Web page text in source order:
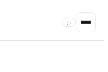
⌕